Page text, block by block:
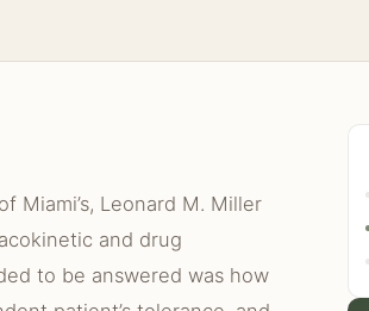
Miami’s, Leonard M. Miller
and drug
to be answered was how